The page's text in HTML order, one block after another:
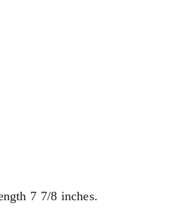
7 7/8 inches.